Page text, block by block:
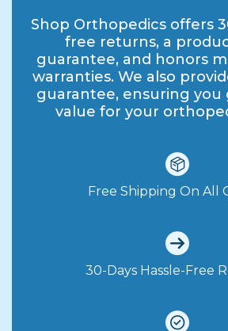
Shop Orthopedics offers
free returns, a
guarantee, and honors
warranties. We also
guarantee, ensuring
value for your
Free Shipping On All
30-Days Hassle-Free